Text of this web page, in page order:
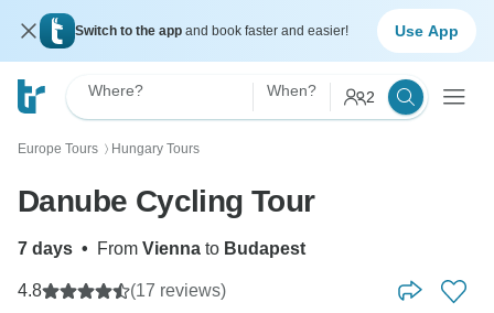
Switch to the app and book faster and easier! Use App
Where? When? 2
Europe Tours 〉 Hungary Tours
Danube Cycling Tour
7 days • From Vienna to Budapest
4.8 (17 reviews)